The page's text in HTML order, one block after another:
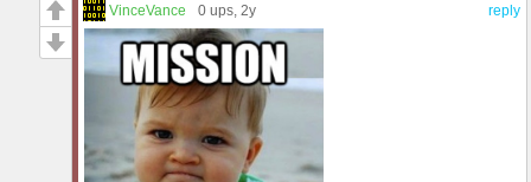
reply
VinceVance 0 ups , 2y